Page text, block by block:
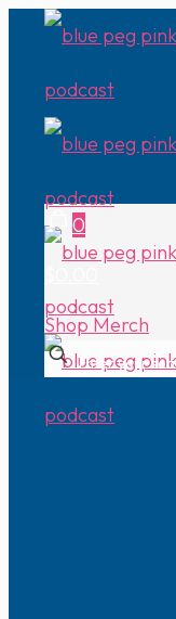
0
Shop Merch